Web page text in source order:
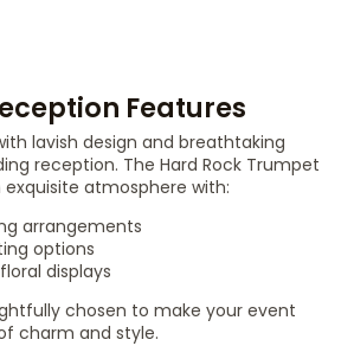
Features
lavish design and breathtaking
reception. The Hard Rock Trumpet
atmosphere with:
arrangements
options
displays
chosen to make your event
charm and style.